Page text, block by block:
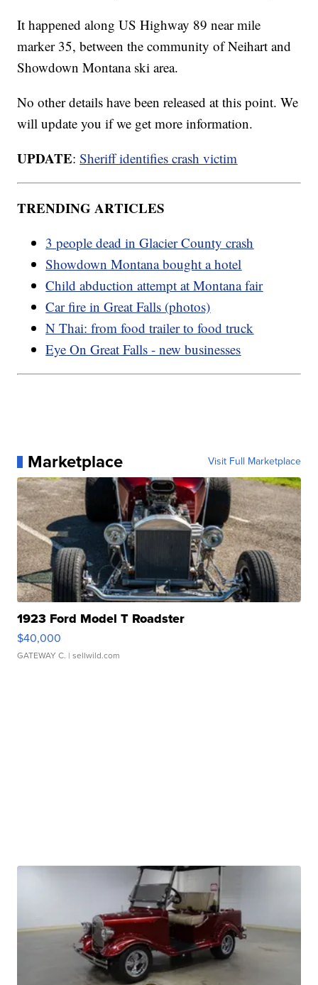
It happened along US Highway 89 near mile
marker 35, between the community of Neihart and
Showdown Montana ski area.
No other details have been released at this point. We
will update you if we get more information.
UPDATE:Sheriff identifies crash victim
TRENDING ARTICLES
3 people dead in Glacier County crash
Showdown Montana bought a hotel
Child abduction attempt at Montana fair
Car fire in Great Falls (photos)
N Thai: from food trailer to food truck
Eye On Great Falls - new businesses
Marketplace Visit Full Marketplace
1923 Ford Model T Roadster
$40,000
GATEWAY C. | sellwild.com